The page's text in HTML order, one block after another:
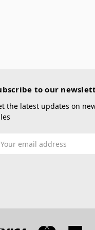
to our
the latest updates on